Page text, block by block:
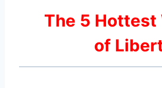
The 5 Hottest
of